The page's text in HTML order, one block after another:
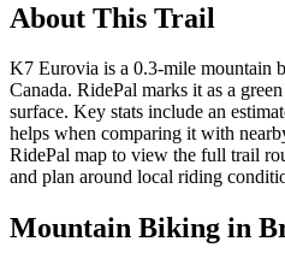
About This Trail
K7 Eurovia is a 0.3-mile mountain
Canada. RidePal marks it as a
surface. Key stats include an
helps when comparing it with
RidePal map to view the full trail
and plan around local riding
Mountain Biking in